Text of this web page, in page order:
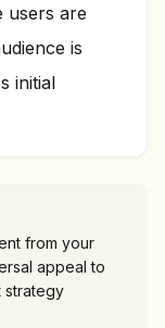
users are
is
initial
from your
appeal to
strategy